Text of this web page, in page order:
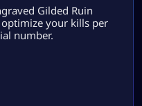
Gilded Ruin
your kills per
number.